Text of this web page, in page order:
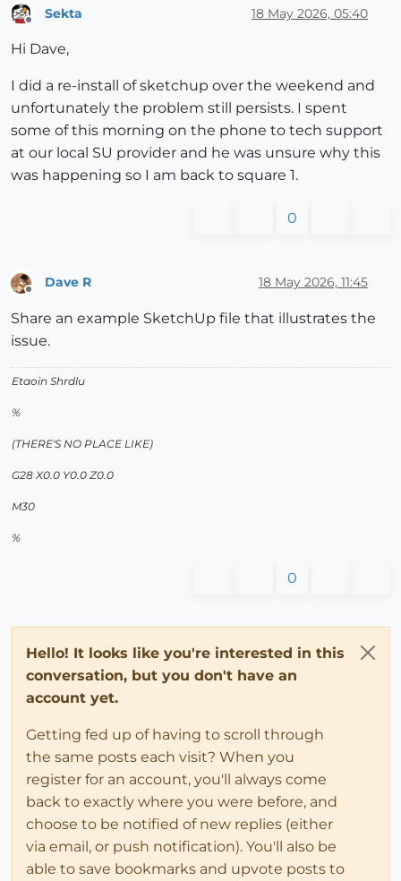
Sekta 18 May 2026, 05:40
Hi Dave,
I did a re-install of sketchup over the weekend and
unfortunately the problem still persists. I spent
some of this morning on the phone to tech support
at our local SU provider and he was unsure why this
was happening so I am back to square 1.
0
Offline
Dave R 18 May 2026, 11:45
Share an example SketchUp file that illustrates the
issue.
Etaoin Shrdlu
%
(THERE'S NO PLACE LIKE)
G28 X0.0 Y0.0 Z0.0
M30
%
0
Hello! It looks like you're interested in this
conversation, but you don't have an
account yet.
Getting fed up of having to scroll through
the same posts each visit? When you
register for an account, you'll always come
back to exactly where you were before, and
choose to be notified of new replies (either
via email, or push notification). You'll also be
able to save bookmarks and upvote posts to